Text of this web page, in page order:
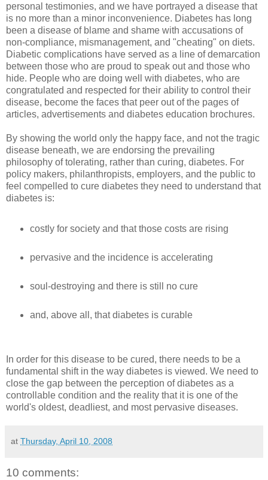
personal testimonies, and we have portrayed a disease that
is no more than a minor inconvenience. Diabetes has long
been a disease of blame and shame with accusations of
non-compliance, mismanagement, and "cheating" on diets.
Diabetic complications have served as a line of demarcation
between those who are proud to speak out and those who
hide. People who are doing well with diabetes, who are
congratulated and respected for their ability to control their
disease, become the faces that peer out of the pages of
articles, advertisements and diabetes education brochures.
By showing the world only the happy face, and not the tragic
disease beneath, we are endorsing the prevailing
philosophy of tolerating, rather than curing, diabetes. For
policy makers, philanthropists, employers, and the public to
feel compelled to cure diabetes they need to understand that
diabetes is:
costly for society and that those costs are rising
pervasive and the incidence is accelerating
soul-destroying and there is still no cure
and, above all, that diabetes is curable
In order for this disease to be cured, there needs to be a
fundamental shift in the way diabetes is viewed. We need to
close the gap between the perception of diabetes as a
controllable condition and the reality that it is one of the
world's oldest, deadliest, and most pervasive diseases.
at Thursday, April 10, 2008
10 comments: